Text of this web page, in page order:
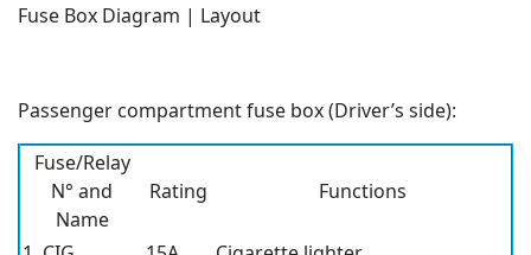
Fuse Box Diagram | Layout
Passenger compartment fuse box (Driver’s side):
Fuse/Relay
N° and
Name
Rating Functions